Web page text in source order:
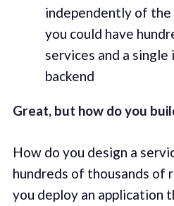
independently of
you could have
services and a
backend
Great, but how do you
How do you design a
hundreds of thousands of
you deploy an application